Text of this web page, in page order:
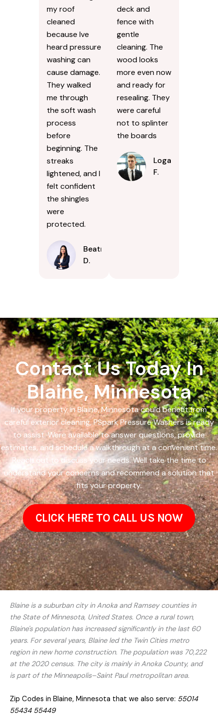
my roof
cleaned
because Ive
heard pressure
washing can
cause damage.
They walked
me through
the soft wash
process
before
beginning. The
streaks
lightened, and I
felt confident
the shingles
were
protected.
Beatrice
D.
deck and
fence with
gentle
cleaning. The
wood looks
more even now
and ready for
resealing. They
were careful
not to splinter
the boards
Logan
F.
Contact Us Today In
Blaine, Minnesota
If your property in Blaine, Minnesota could benefit from
careful exterior cleaning, PSpark Pressure Washers is ready
to assist. Were available to answer questions, provide
estimates, and schedule a walkthrough at a convenient time.
Reach out to discuss your needs. Well take the time to
understand your concerns and recommend a solution that
fits your property.
CLICK HERE TO CALL US NOW
Blaine is a suburban city in Anoka and Ramsey counties in
the State of Minnesota, United States. Once a rural town,
Blaine's population has increased significantly in the last 60
years. For several years, Blaine led the Twin Cities metro
region in new home construction. The population was 70,222
at the 2020 census. The city is mainly in Anoka County, and
is part of the Minneapolis–Saint Paul metropolitan area.
Zip Codes in Blaine, Minnesota that we also serve: 55014
55434 55449